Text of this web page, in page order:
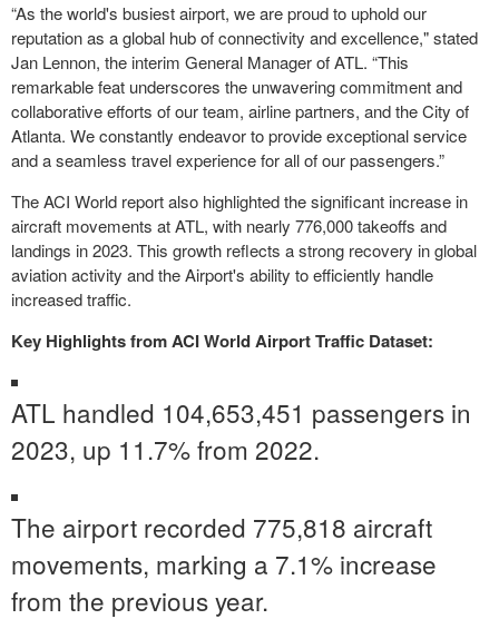
“As the world's busiest airport, we are proud to uphold our
reputation as a global hub of connectivity and excellence," stated
Jan Lennon, the interim General Manager of ATL. “This
remarkable feat underscores the unwavering commitment and
collaborative efforts of our team, airline partners, and the City of
Atlanta. We constantly endeavor to provide exceptional service
and a seamless travel experience for all of our passengers.”
The ACI World report also highlighted the significant increase in
aircraft movements at ATL, with nearly 776,000 takeoffs and
landings in 2023. This growth reflects a strong recovery in global
aviation activity and the Airport's ability to efficiently handle
increased traffic.
Key Highlights from ACI World Airport Traffic Dataset:
ATL handled 104,653,451 passengers in
2023, up 11.7% from 2022.
The airport recorded 775,818 aircraft
movements, marking a 7.1% increase
from the previous year.